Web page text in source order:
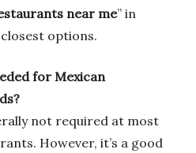
near me” in
options.
for Mexican
not required at most
However, it’s a good